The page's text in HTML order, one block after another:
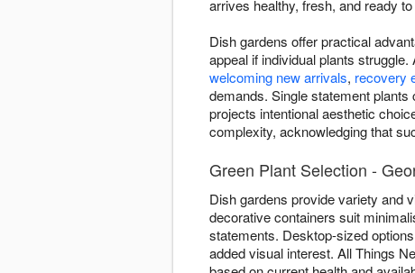
arrives healthy, fresh, and ready
Dish gardens offer practical
appeal if individual plants
welcoming new arrivals, recovery
demands. Single statement
projects intentional aesthetic
complexity, acknowledging that
Green Plant Selection -
Dish gardens provide variety and
decorative containers suit
statements. Desktop-sized
added visual interest. All Things